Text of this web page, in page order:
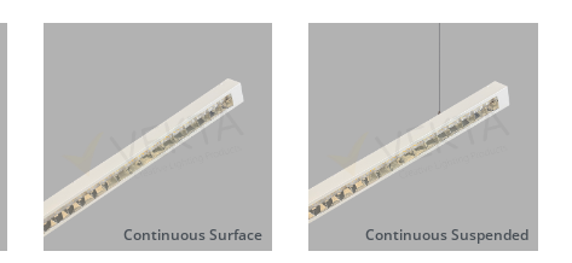
Continuous Surface Continuous Suspended